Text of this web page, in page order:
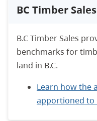
BC Timber Sales
B.C Timber Sales
benchmarks for
land in B.C.
Learn how the
apportioned to